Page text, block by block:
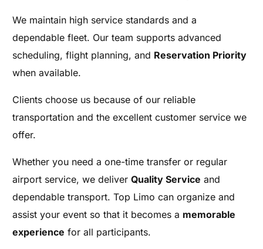
We maintain high service standards and a
dependable fleet. Our team supports advanced
scheduling, flight planning, and Reservation Priority
when available.
Clients choose us because of our reliable
transportation and the excellent customer service we
offer.
Whether you need a one-time transfer or regular
airport service, we deliverQuality Service and
dependable transport. Top Limo can organize and
assist your event so that it becomes a memorable
experience for all participants.